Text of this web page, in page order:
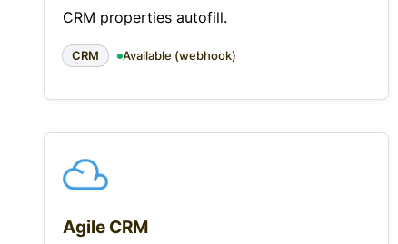
CRM properties autofill.
CRM Available (webhook)
Agile CRM